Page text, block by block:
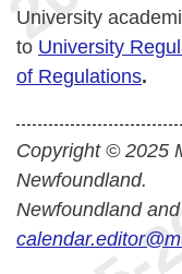
University
to University
of Regulations.
Copyright © 2025
Newfoundland.
Newfoundland